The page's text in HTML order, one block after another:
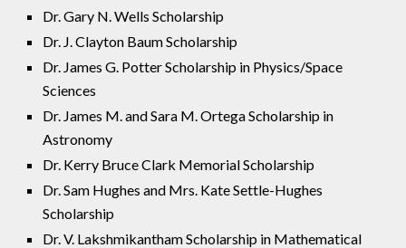
Dr. Gary N. Wells Scholarship
Dr. J. Clayton Baum Scholarship
Dr. James G. Potter Scholarship in Physics/Space
Sciences
Dr. James M. and Sara M. Ortega Scholarship in
Astronomy
Dr. Kerry Bruce Clark Memorial Scholarship
Dr. Sam Hughes and Mrs. Kate Settle-Hughes
Scholarship
Dr. V. Lakshmikantham Scholarship in Mathematical